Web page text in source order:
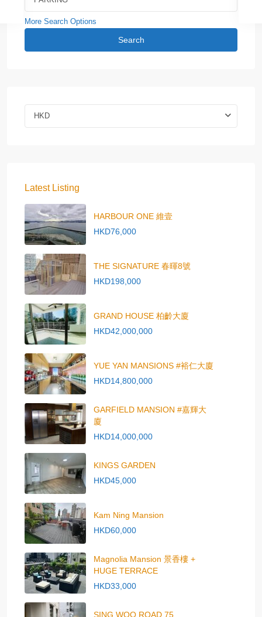
More Search Options
Search
HKD
Latest Listing
HARBOUR ONE 維壹
HKD76,000
THE SIGNATURE 春暉8號
HKD198,000
GRAND HOUSE 柏齡大廈
HKD42,000,000
YUE YAN MANSIONS #裕仁大廈
HKD14,800,000
GARFIELD MANSION #嘉輝大
廈
HKD14,000,000
KINGS GARDEN
HKD45,000
Kam Ning Mansion
HKD60,000
Magnolia Mansion 景香樓 +
HUGE TERRACE
HKD33,000
SING WOO ROAD 75